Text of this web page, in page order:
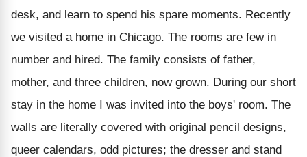
desk, and learn to spend his spare moments. Recently
we visited a home in Chicago. The rooms are few in
number and hired. The family consists of father,
mother, and three children, now grown. During our short
stay in the home I was invited into the boys' room. The
walls are literally covered with original pencil designs,
queer calendars, odd pictures; the dresser and stand